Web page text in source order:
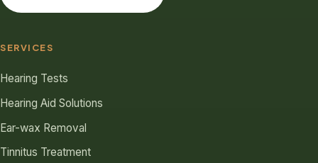
SERVICES
Hearing Tests
Hearing Aid Solutions
Ear-wax Removal
Tinnitus Treatment